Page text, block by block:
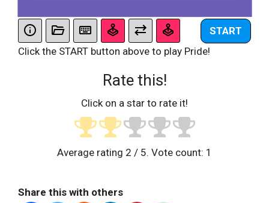
START
Click the START button above to play Pride!
Rate this!
Click on a star to rate it!
Average rating 2 / 5. Vote count: 1
Share this with others